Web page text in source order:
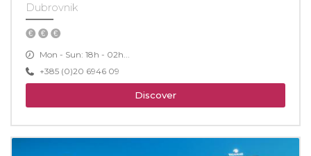
Dubrovnik
Mon - Sun: 18h - 02h...
+385 (0)20 6946 09
Discover